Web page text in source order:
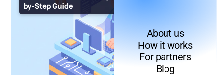
About us
How it works
For partners
Blog